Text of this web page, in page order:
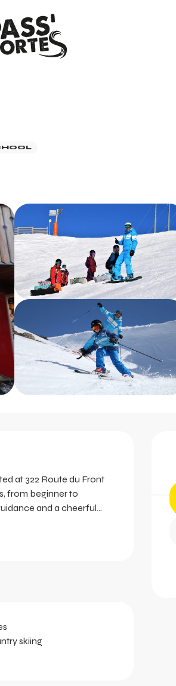
at 322 Route du Front
from beginner to
and a cheerful...
skiing